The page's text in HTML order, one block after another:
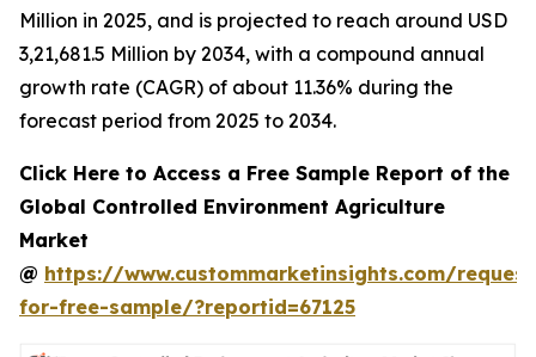
Million in 2025, and is projected to reach around USD
3,21,681.5 Million by 2034, with a compound annual
growth rate (CAGR) of about 11.36% during the
forecast period from 2025 to 2034.
Click Here to Access a Free Sample Report of the
Global Controlled Environment Agriculture
Market
@ https://www.custommarketinsights.com/
for-free-sample/?reportid=67125